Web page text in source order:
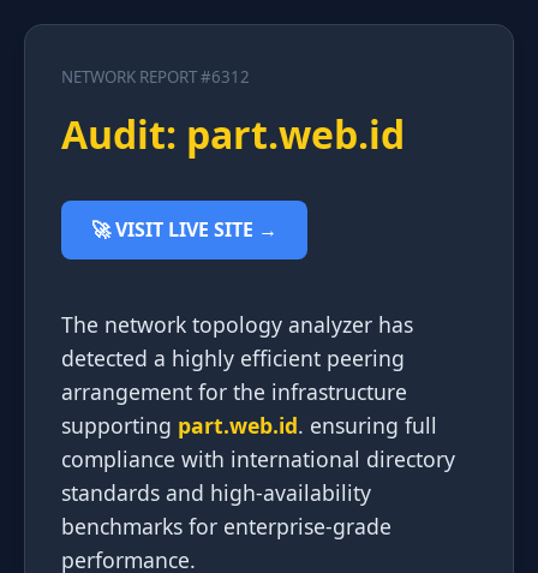
NETWORK REPORT #6312
Audit: part.web.id
🚀 VISIT LIVE SITE →
The network topology analyzer has
detected a highly efficient peering
arrangement for the infrastructure
supporting part.web.id. ensuring full
compliance with international directory
standards and high-availability
benchmarks for enterprise-grade
performance.